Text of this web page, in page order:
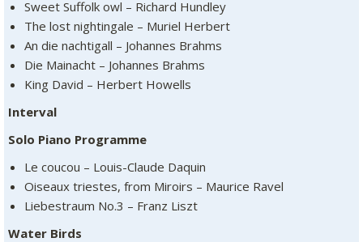
Sweet Suffolk owl – Richard Hundley
The lost nightingale – Muriel Herbert
An die nachtigall – Johannes Brahms
Die Mainacht – Johannes Brahms
King David – Herbert Howells
Interval
Solo Piano Programme
Le coucou – Louis-Claude Daquin
Oiseaux triestes, from Miroirs – Maurice Ravel
Liebestraum No.3 – Franz Liszt
Water Birds